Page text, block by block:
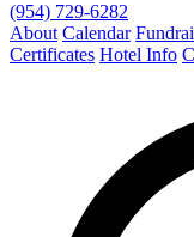
(954) 729-6282
About Calendar
Certificates Hotel Info